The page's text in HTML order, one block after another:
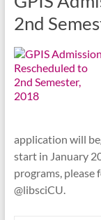
2nd
application will
start in January
programs,
@libsciCU.